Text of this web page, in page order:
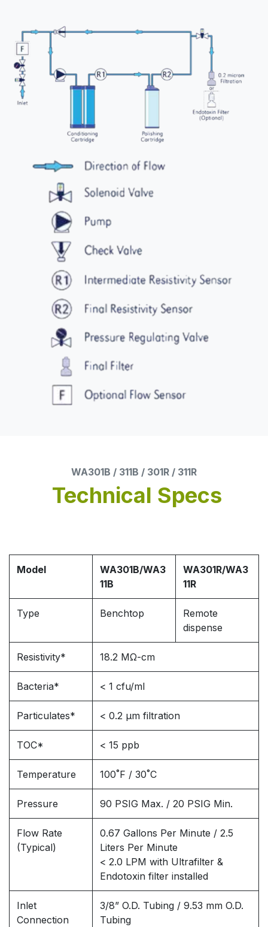
WA301B / 311B / 301R / 311R
Technical Specs
Model
WA301B/WA3
11B
WA301R/WA3
11R
Type Benchtop
Remote
dispense
Resistivity* 18.2 MΩ-cm
Bacteria* < 1 cfu/ml
Particulates* < 0.2 μm filtration
TOC* < 15 ppb
Temperature 100˚F / 30˚C
Pressure 90 PSIG Max. / 20 PSIG Min.
Flow Rate
(Typical)
0.67 Gallons Per Minute / 2.5
Liters Per Minute
< 2.0 LPM with Ultrafilter &
Endotoxin filter installed
Inlet
Connection
3/8” O.D. Tubing / 9.53 mm O.D.
Tubing